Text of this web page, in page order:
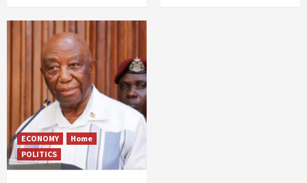
ECONOMY
Home
POLITICS